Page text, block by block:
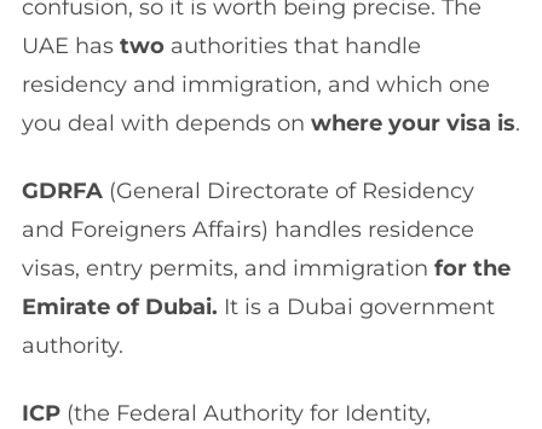
confusion, so it is worth being precise. The
UAE has two authorities that handle
residency and immigration, and which one
you deal with depends on where your visa is.
GDRFA (General Directorate of Residency
and Foreigners Affairs) handles residence
visas, entry permits, and immigration for the
Emirate of Dubai. It is a Dubai government
authority.
ICP (the Federal Authority for Identity,